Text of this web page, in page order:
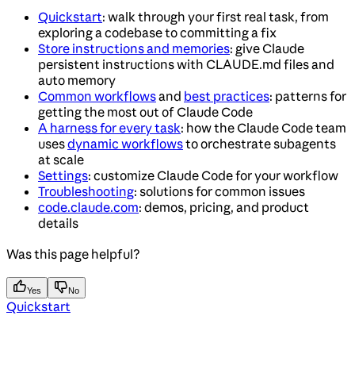
Quickstart: walk through your first real task, from
exploring a codebase to committing a fix
Store instructions and memories: give Claude
persistent instructions with CLAUDE.md files and
auto memory
Common workflowsand best practices: patterns for
getting the most out of Claude Code
A harness for every task: how the Claude Code team
usesdynamic workflowsto orchestrate subagents
at scale
Settings: customize Claude Code for your workflow
Troubleshooting: solutions for common issues
code.claude.com: demos, pricing, and product
details
Was this page helpful?
Yes No
Quickstart